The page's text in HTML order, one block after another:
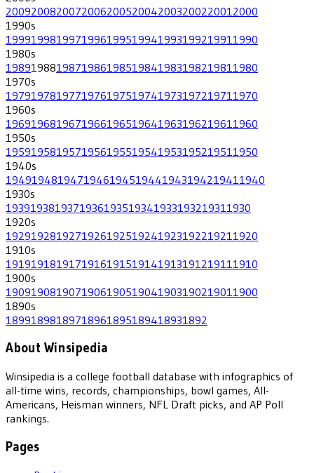
200920082007200620052004200320022001 2000
1990s
199919981997199619951994199319921991 1990
1980s
198919881987198619851984198319821981 1980
1970s
197919781977197619751974197319721971 1970
1960s
196919681967196619651964196319621961 1960
1950s
195919581957195619551954195319521951 1950
1940s
194919481947194619451944194319421941 1940
1930s
193919381937193619351934193319321931 1930
1920s
192919281927192619251924192319221921 1920
1910s
191919181917191619151914191319121911 1910
1900s
190919081907190619051904190319021901 1900
1890s
18991898189718961895189418931892
About Winsipedia
Winsipedia is a college football database with infographics of
all-time wins, records, championships, bowl games, All-
Americans, Heisman winners, NFL Draft picks, and AP Poll
rankings.
Pages